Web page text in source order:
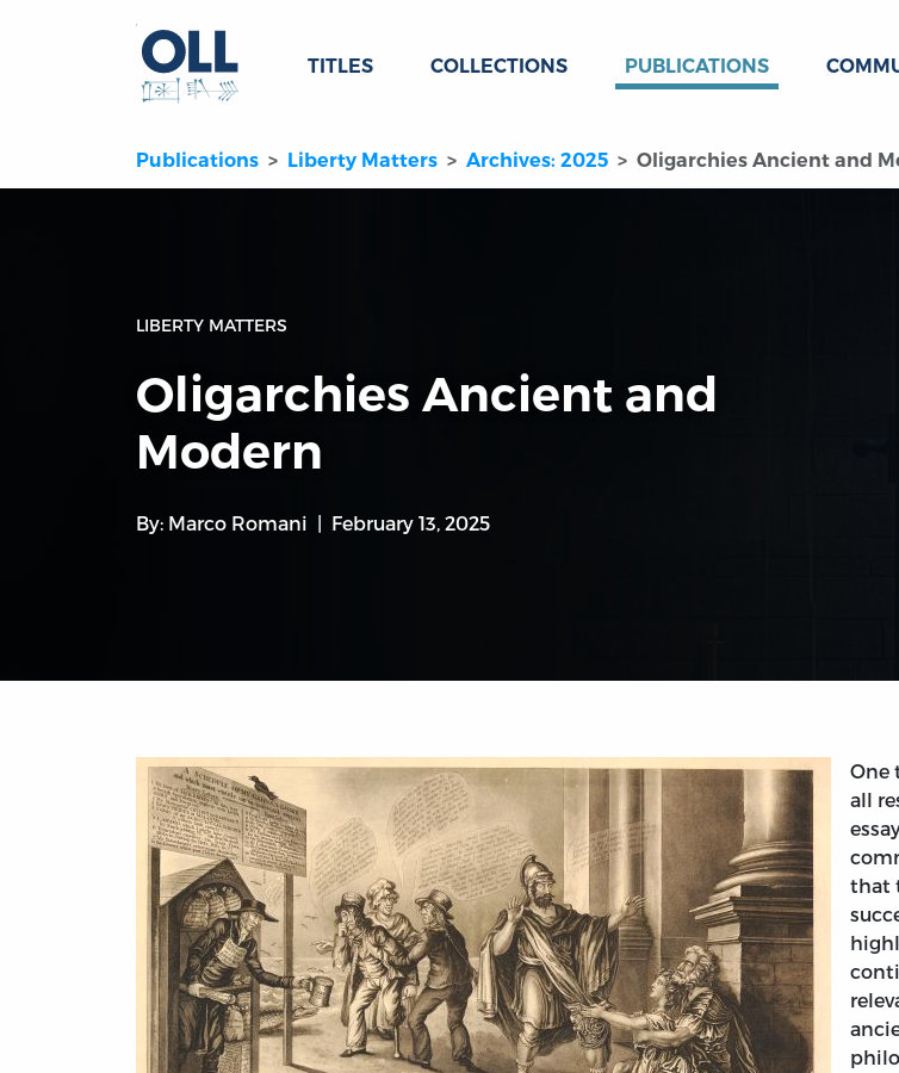
TITLES COLLECTIONS PUBLICATIONS
Publications Liberty Matters Archives: 2025 Oligarchies Ancient and
LIBERTY MATTERS
Oligarchies Ancient and
Modern
By: Marco Romani February 13, 2025
One
all
that